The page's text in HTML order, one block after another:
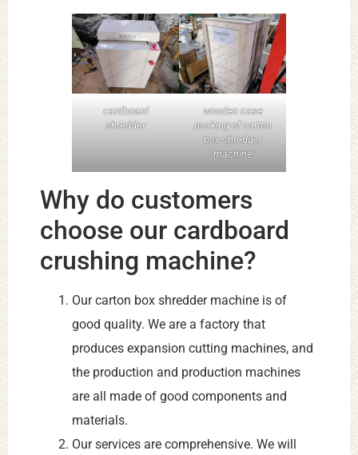
cardboard
shredder
wooden case
packing of carton
box shredder
machine
Why do customers
choose our cardboard
crushing machine?
Our carton box shredder machine is of
good quality. We are a factory that
produces expansion cutting machines, and
the production and production machines
are all made of good components and
materials.
Our services are comprehensive. We will